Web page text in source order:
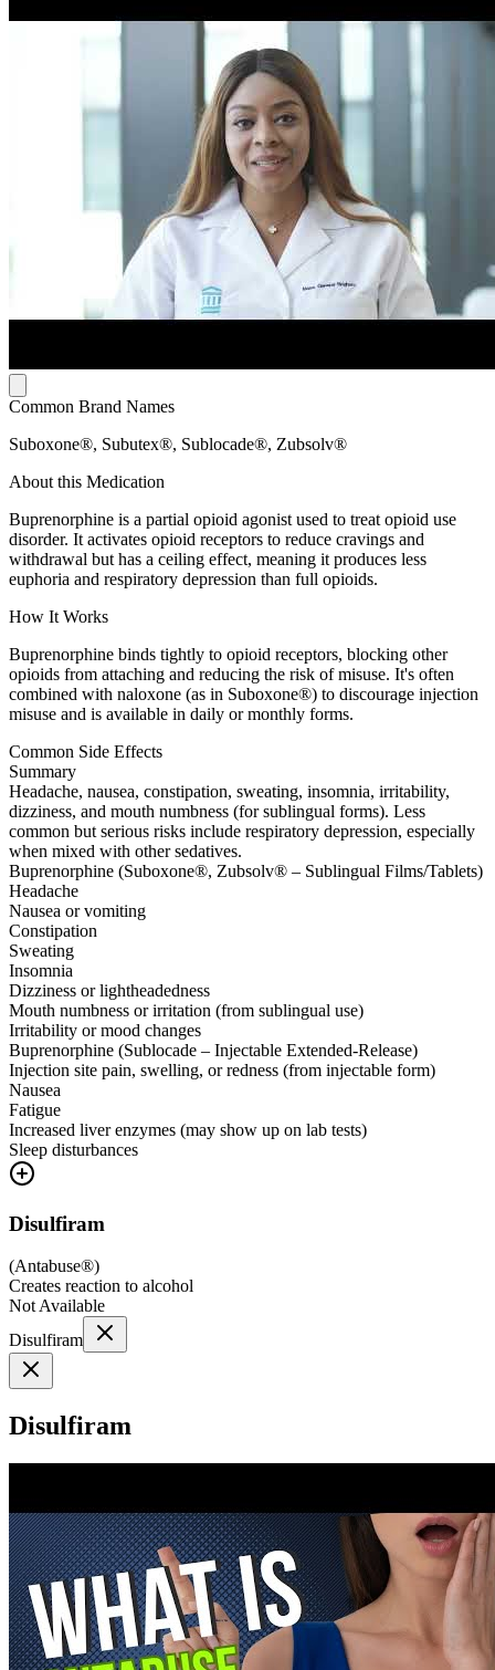
Common Brand Names
Suboxone®, Subutex®, Sublocade®, Zubsolv®
About this Medication
Buprenorphine is a partial opioid agonist used to treat opioid use
disorder. It activates opioid receptors to reduce cravings and
withdrawal but has a ceiling effect, meaning it produces less
euphoria and respiratory depression than full opioids.
How It Works
Buprenorphine binds tightly to opioid receptors, blocking other
opioids from attaching and reducing the risk of misuse. It's often
combined with naloxone (as in Suboxone®) to discourage injection
misuse and is available in daily or monthly forms.
Common Side Effects
Summary
Headache, nausea, constipation, sweating, insomnia, irritability,
dizziness, and mouth numbness (for sublingual forms). Less
common but serious risks include respiratory depression, especially
when mixed with other sedatives.
Buprenorphine (Suboxone®, Zubsolv® – Sublingual Films/Tablets)
Headache
Nausea or vomiting
Constipation
Sweating
Insomnia
Dizziness or lightheadedness
Mouth numbness or irritation (from sublingual use)
Irritability or mood changes
Buprenorphine (Sublocade – Injectable Extended-Release)
Injection site pain, swelling, or redness (from injectable form)
Nausea
Fatigue
Increased liver enzymes (may show up on lab tests)
Sleep disturbances
Disulfiram
(Antabuse®)
Creates reaction to alcohol
Not Available
Disulfiram
Disulfiram